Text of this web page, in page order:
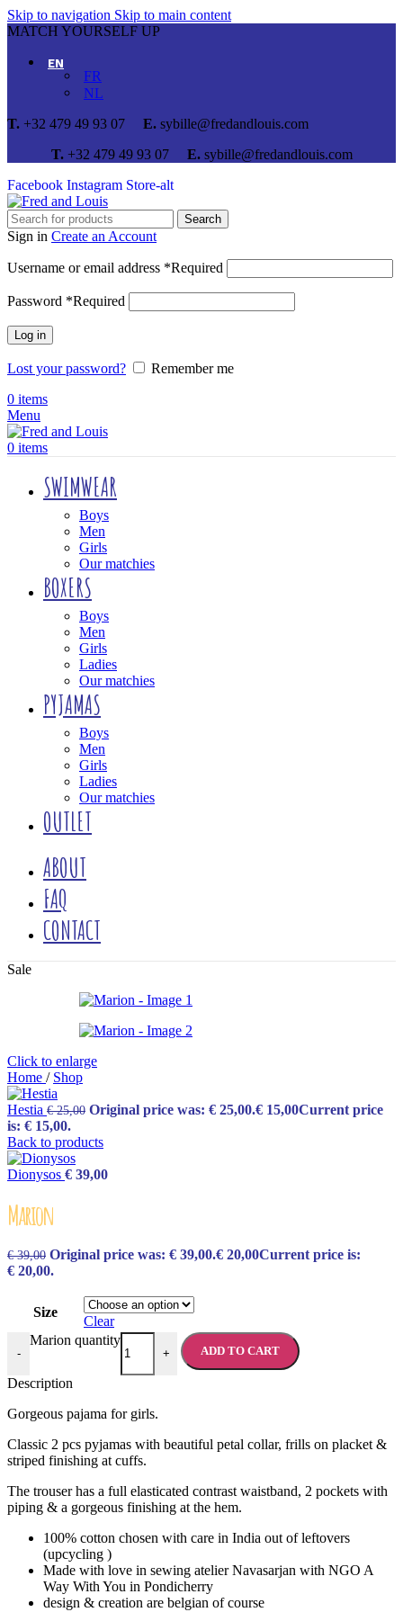
Skip to navigation Skip to main content
MATCH YOURSELF UP
EN
FR
NL
T. +32 479 49 93 07 E. sybille@fredandlouis.com
T. +32 479 49 93 07 E.sybille@fredandlouis.com
Facebook Instagram Store-alt
Search
Sign in Create an Account
Username or email address *Required
Password *Required
Log in
Lost your password?
Remember me
0 items
Menu
0 items
SWIMWEAR
Boys
Men
Girls
Our matchies
BOXERS
Boys
Men
Girls
Ladies
Our matchies
PYJAMAS
Boys
Men
Girls
Ladies
Our matchies
OUTLET
ABOUT
FAQ
CONTACT
Sale
Click to enlarge
Home / Shop
Hestia €25,00 Original price was: € 25,00.€ 15,00Current price
is: € 15,00.
Back to products
Dionysos € 39,00
Marion
€39,00 Original price was: € 39,00.€ 20,00Current price is:
€ 20,00.
Size
Clear
-
Marion quantity
+ ADD TO CART
Description
Gorgeous pajama for girls.
Classic 2 pcs pyjamas with beautiful petal collar, frills on placket &
striped finishing at cuffs.
The trouser has a full elasticated contrast waistband, 2 pockets with
piping & a gorgeous finishing at the hem.
100% cotton chosen with care in India out of leftovers
(upcycling )
Made with love in sewing atelier Navasarjan with NGO A
Way With You in Pondicherry
design & creation are belgian of course